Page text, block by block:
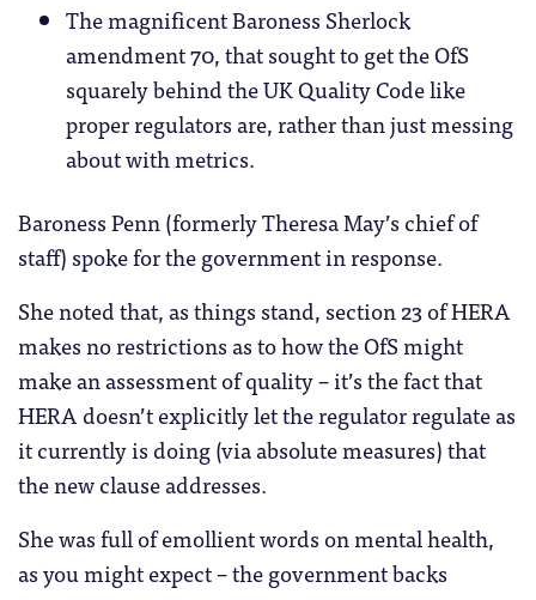
The magnificent Baroness Sherlock
amendment 70, that sought to get the OfS
squarely behind the UK Quality Code like
proper regulators are, rather than just messing
about with metrics.
Baroness Penn (formerly Theresa May’s chief of
staff) spoke for the government in response.
She noted that, as things stand, section 23 of HERA
makes no restrictions as to how the OfS might
make an assessment of quality – it’s the fact that
HERA doesn’t explicitly let the regulator regulate as
it currently is doing (via absolute measures) that
the new clause addresses.
She was full of emollient words on mental health,
as you might expect – the government backs